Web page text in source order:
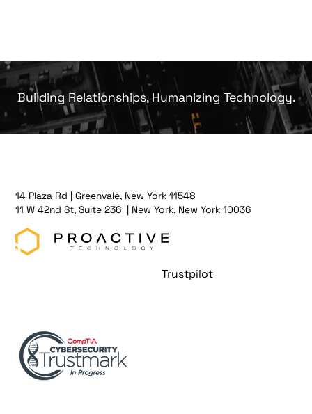
Building Relationships, Humanizing Technology.
14 Plaza Rd | Greenvale, New York 11548
11 W 42nd St, Suite 236 | New York, New York 10036
Trustpilot